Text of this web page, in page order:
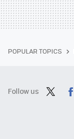
POPULAR TOPICS
Follow us